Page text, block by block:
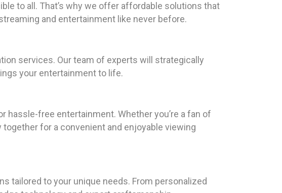
to all. That’s why we offer affordable solutions that
and entertainment like never before.
services. Our team of experts will strategically
your entertainment to life.
free entertainment. Whether you’re a fan of
for a convenient and enjoyable viewing
tailored to your unique needs. From personalized